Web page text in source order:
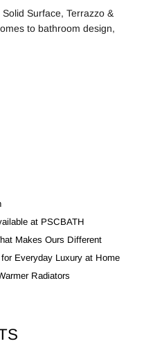
Surface, Terrazzo &
to bathroom design,
at PSCBATH
Makes Ours Different
Everyday Luxury at Home
Radiators